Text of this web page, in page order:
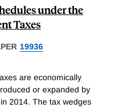
under the
Taxes
19936
are economically
or expanded by
2014. The tax wedges